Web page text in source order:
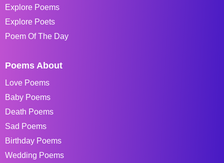
Explore Poems
Explore Poets
Poem Of The Day
Poems About
Love Poems
Baby Poems
Death Poems
Sad Poems
Birthday Poems
Wedding Poems